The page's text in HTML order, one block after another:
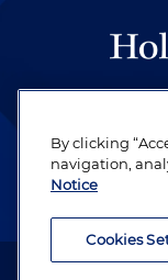
be
revere
By clicking
navigation,
Notice
Cookies